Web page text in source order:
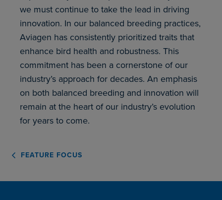
we must continue to take the lead in driving
innovation. In our balanced breeding practices,
Aviagen has consistently prioritized traits that
enhance bird health and robustness. This
commitment has been a cornerstone of our
industry’s approach for decades. An emphasis
on both balanced breeding and innovation will
remain at the heart of our industry’s evolution
for years to come.
FEATURE FOCUS